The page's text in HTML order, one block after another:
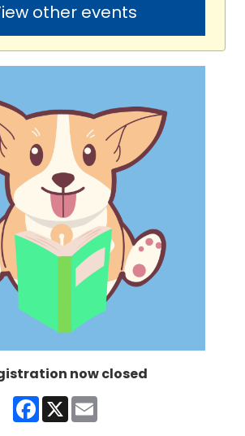
other events
now closed
Facebook
X